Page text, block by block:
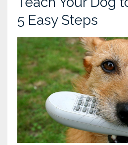
5 Easy Steps